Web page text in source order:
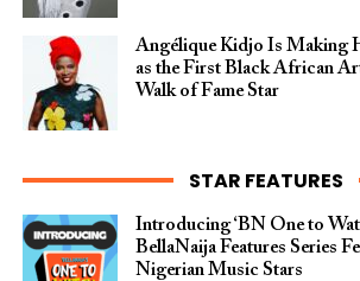
Angélique Kidjo Is Making
as the First Black African
Walk of Fame Star
STAR FEATURES
Introducing ‘BN One to
BellaNaija Features Series
Nigerian Music Stars